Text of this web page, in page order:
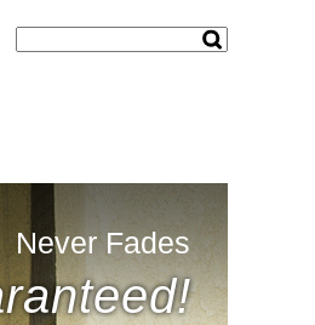
Never Fades